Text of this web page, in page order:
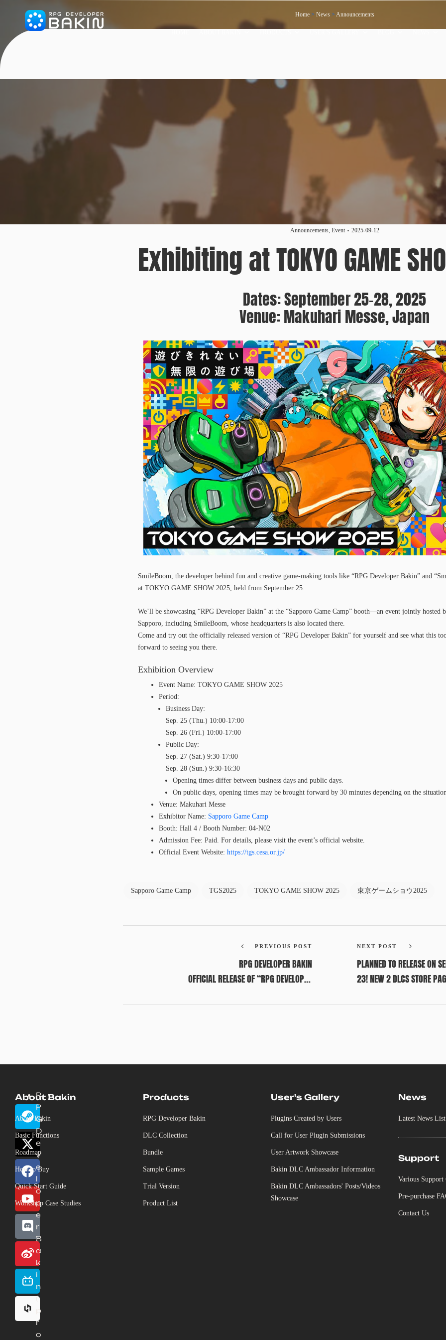
Home> News> Announcements
Announcements, Event 2025-09-12
Exhibiting at TOKYO GAME
Dates: September 25–28, 2025
Venue: Makuhari Messe, Japan
SmileBoom, the developer behind fun and creative game-making tools like “RPG Developer Bakin” and
at TOKYO GAME SHOW 2025, held from September 25.
We’ll be showcasing “RPG Developer Bakin” at the “Sapporo Game Camp” booth—an event jointly hosted
Sapporo, including SmileBoom, whose headquarters is also located there.
Come and try out the officially released version of “RPG Developer Bakin” for yourself and see what this
forward to seeing you there.
Exhibition Overview
Event Name: TOKYO GAME SHOW 2025
Period:
Business Day:
Sep. 25 (Thu.) 10:00-17:00
Sep. 26 (Fri.) 10:00-17:00
Public Day:
Sep. 27 (Sat.) 9:30-17:00
Sep. 28 (Sun.) 9:30-16:30
Opening times differ between business days and public days.
On public days, opening times may be brought forward by 30 minutes depending on the situation.
Venue: Makuhari Messe
Exhibitor Name: Sapporo Game Camp
Booth: Hall 4 / Booth Number: 04-N02
Admission Fee: Paid. For details, please visit the event’s official website.
Official Event Website: https://tgs.cesa.or.jp/
Sapporo Game Camp TGS2025 TOKYO GAME SHOW 2025 東京ゲームショウ2025
PREVIOUS POST
RPG DEVELOPER BAKIN
OFFICIAL RELEASE OF “RPG DEVELOPER
NEXT POST
PLANNED TO RELEASE ON
23! NEW 2 DLCS STORE
R
P
G
D
e
v
e
l
o
p
e
r
B
a
k
i
n
(
p
r
o
About Bakin
About Bakin
Basic Functions
Roadmap
How to Buy
Quick Start Guide
Workshop Case Studies
Products
RPG Developer Bakin
DLC Collection
Bundle
Sample Games
Trial Version
Product List
User's Gallery
Plugins Created by Users
Call for User Plugin Submissions
User Artwork Showcase
Bakin DLC Ambassador Information
Bakin DLC Ambassadors' Posts/Videos
Showcase
News
Latest News List
Support
Various Support
Pre-purchase
Contact Us